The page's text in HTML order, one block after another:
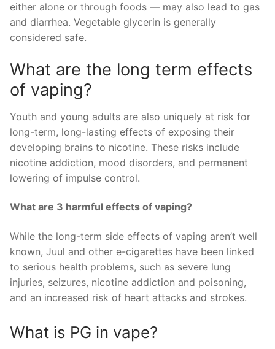
either alone or through foods — may also lead to gas
and diarrhea. Vegetable glycerin is generally
considered safe.
What are the long term effects
of vaping?
Youth and young adults are also uniquely at risk for
long-term, long-lasting effects of exposing their
developing brains to nicotine. These risks include
nicotine addiction, mood disorders, and permanent
lowering of impulse control.
What are 3 harmful effects of vaping?
While the long-term side effects of vaping aren’t well
known, Juul and other e-cigarettes have been linked
to serious health problems, such as severe lung
injuries, seizures, nicotine addiction and poisoning,
and an increased risk of heart attacks and strokes.
What is PG in vape?